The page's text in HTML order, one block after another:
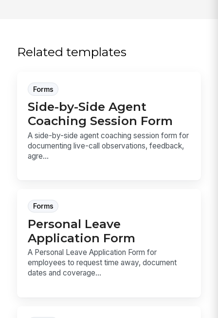
Related templates
Forms
Side-by-Side Agent
Coaching Session Form
A side-by-side agent coaching session form for
documenting live-call observations, feedback,
agre...
Forms
Personal Leave
Application Form
A Personal Leave Application Form for
employees to request time away, document
dates and coverage...